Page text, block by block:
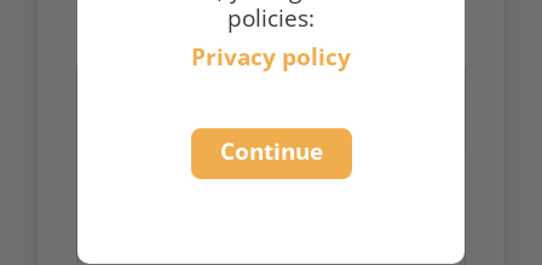
policies:
Privacy policy
Continue
INFORMATION
II. GENERAL